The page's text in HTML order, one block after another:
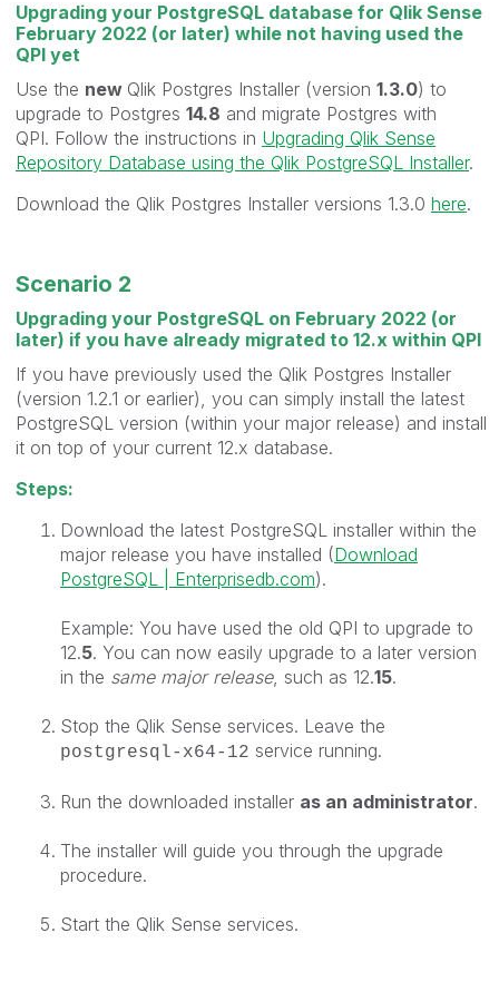
Upgrading your PostgreSQL database for Qlik Sense
February 2022 (or later) while not having used the
QPI yet
Use the new Qlik Postgres Installer (version 1.3.0) to
upgrade to Postgres 14.8 and migrate Postgres with
QPI. Follow the instructions in Upgrading Qlik Sense
Repository Database using the Qlik PostgreSQL Installer.
Download the Qlik Postgres Installer versions 1.3.0 here.
Scenario 2
Upgrading your PostgreSQL on February 2022 (or
later) if you have already migrated to 12.x within QPI
If you have previously used the Qlik Postgres Installer
(version 1.2.1 or earlier), you can simply install the latest
PostgreSQL version (within your major release) and install
it on top of your current 12.x database.
Steps:
Download the latest PostgreSQL installer within the
major release you have installed (Download
PostgreSQL | Enterprisedb.com).
Example: You have used the old QPI to upgrade to
12.5. You can now easily upgrade to a later version
in the same major release, such as 12.15.
Stop the Qlik Sense services. Leave the
postgresql-x64-12 service running.
Run the downloaded installer as an administrator.
The installer will guide you through the upgrade
procedure.
Start the Qlik Sense services.